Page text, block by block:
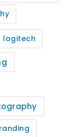
logitech